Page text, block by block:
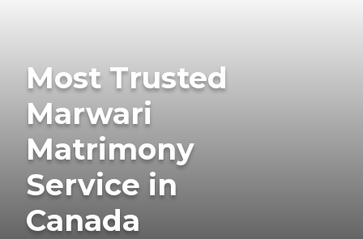
Most Trusted
Marwari
Matrimony
Service in
Canada